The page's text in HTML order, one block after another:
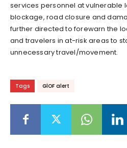
services personnel at vulnerable
blockage, road closure and
further directed to forewarn the
and travelers in at-risk areas to
unnecessary travel/movement.
Tags GlOF alert